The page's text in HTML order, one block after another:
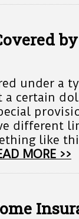
under a
a certain
different
like
MORE >>